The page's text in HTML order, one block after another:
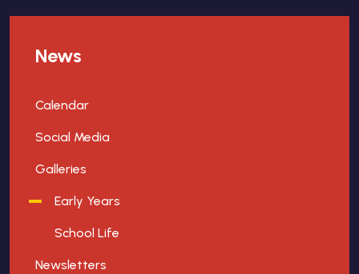
News
Calendar
Social Media
Galleries
Early Years
School Life
Newsletters